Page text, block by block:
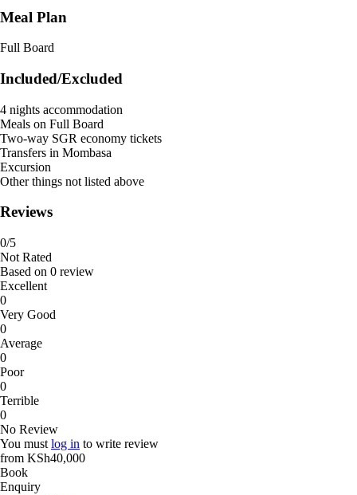
Meal Plan
Full Board
Included/Excluded
4 nights accommodation
Meals on Full Board
Two-way SGR economy tickets
Transfers in Mombasa
Excursion
Other things not listed above
Reviews
0/5
Not Rated
Based on 0 review
Excellent
0
Very Good
0
Average
0
Poor
0
Terrible
0
No Review
You must log in to write review
from KSh40,000
Book
Enquiry